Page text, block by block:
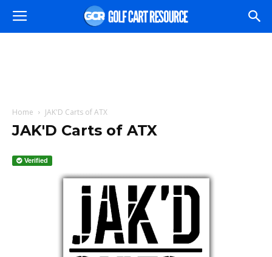
Home JAK'D Carts of ATX
JAK'D Carts of ATX
Verified